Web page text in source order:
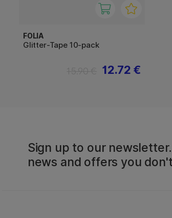
FOLIA
Glitter-Tape 10-pack
12.72 €
Sign up to our
news and offers you